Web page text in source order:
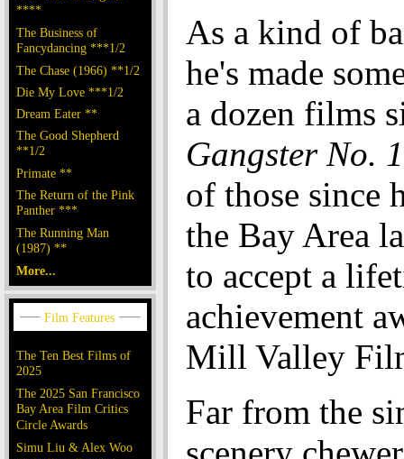
****
The Business of
Fancydancing ***1/2
The Chase (1966) **1/2
Die My Love ***1/2
Dream Eater **
The Good Shepherd
**1/2
Primate **
The Return of the Pink
Panther ***
The Running Man
(1987) **
More...
The Ten Best Films of
2025
The 2025 San Francisco
Bay Area Film Critics
Circle Awards
Simu Liu & Alex Woo
As a kind of
he's made
a dozen films
Gangster No. 1
of those since
the Bay Area
to accept a
achievement
Mill Valley
Far from the